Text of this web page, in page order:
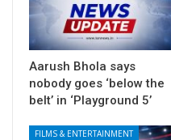
Aarush Bhola says
nobody goes ‘below the
belt’ in ‘Playground 5’
FILMS & ENTERTAINMENT